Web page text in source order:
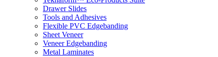
Drawer Slides
Tools and Adhesives
Flexible PVC Edgebanding
Sheet Veneer
Veneer Edgebanding
Metal Laminates